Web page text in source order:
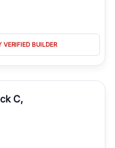
VERIFIED BUILDER
C,